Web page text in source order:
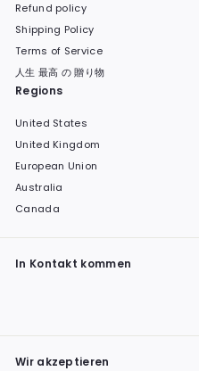
Refund policy
Shipping Policy
Terms of Service
人生 最高 の 贈り物
Regions
United States
United Kingdom
European Union
Australia
Canada
In Kontakt kommen
Wir akzeptieren